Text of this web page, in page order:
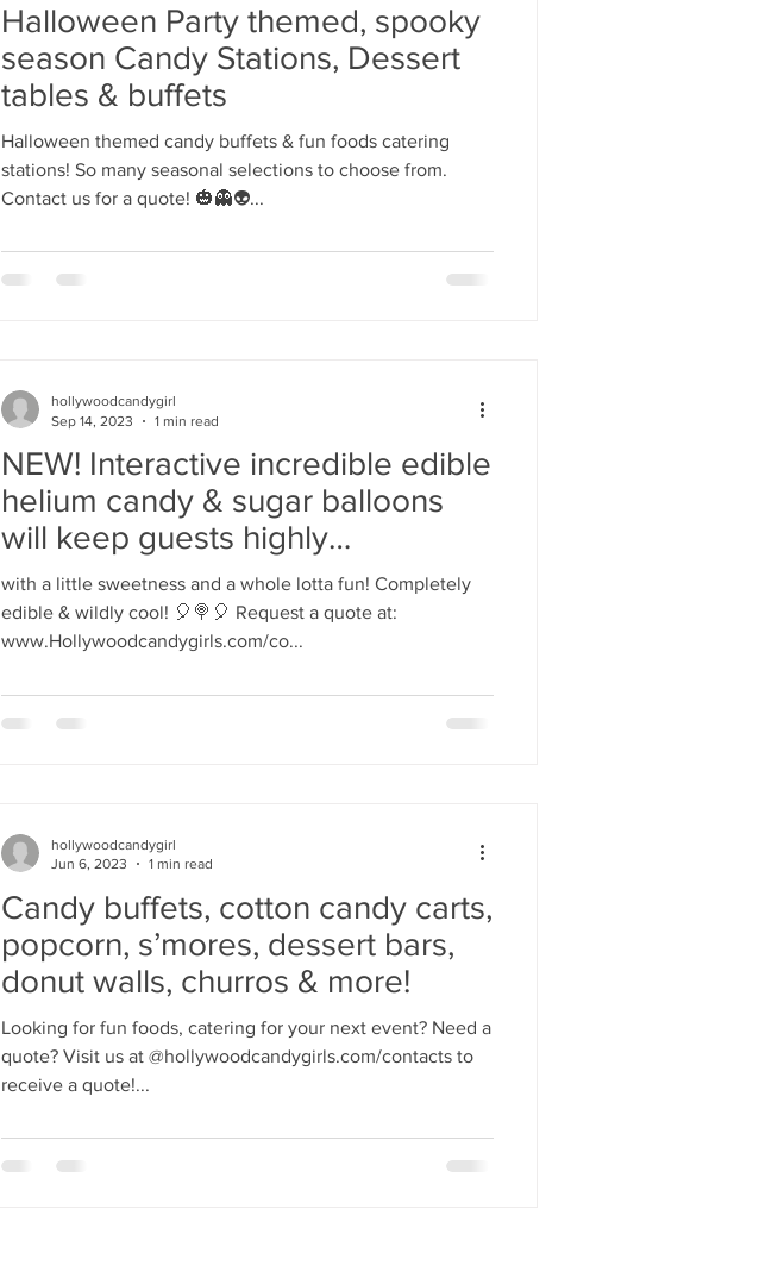
Halloween Party themed, spooky
season Candy Stations, Dessert
tables & buffets
Halloween themed candy buffets & fun foods catering
stations! So many seasonal selections to choose from.
Contact us for a quote! 🎃👻👽...
NEW! Interactive incredible edible
helium candy & sugar balloons
will keep guests highly
entertained
with a little sweetness and a whole lotta fun! Completely
edible & wildly cool! 🎈🍭🎈 Request a quote at:
www.Hollywoodcandygirls.com/co...
hollywoodcandygirl
Sep 14, 2023
1 min read
Candy buffets, cotton candy carts,
popcorn, s’mores, dessert bars,
donut walls, churros & more!
Looking for fun foods, catering for your next event? Need a
quote? Visit us at @hollywoodcandygirls.com/contacts to
receive a quote!...
hollywoodcandygirl
Jun 6, 2023
1 min read